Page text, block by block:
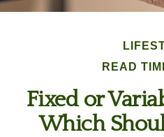
READ
Fixed or
Which